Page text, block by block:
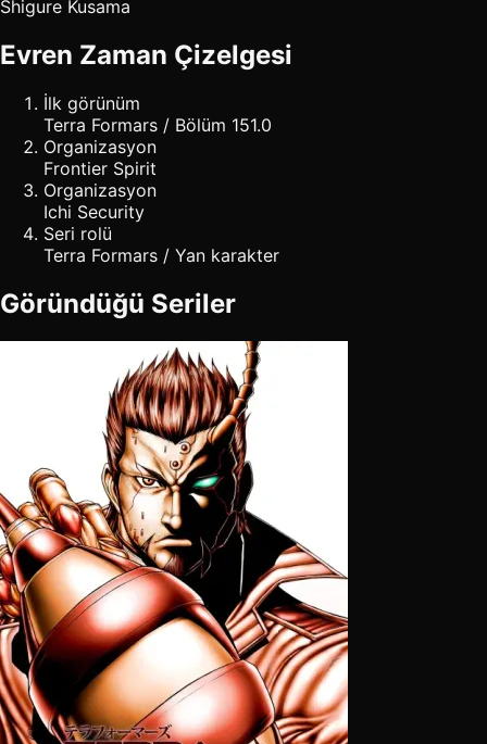
Shigure Kusama
Evren Zaman Çizelgesi
İlk görünüm
Terra Formars / Bölüm 151.0
Organizasyon
Frontier Spirit
Organizasyon
Ichi Security
Seri rolü
Terra Formars / Yan karakter
Göründüğü Seriler